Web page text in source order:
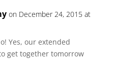
on December 24, 2015 at
Yes, our extended
get together tomorrow